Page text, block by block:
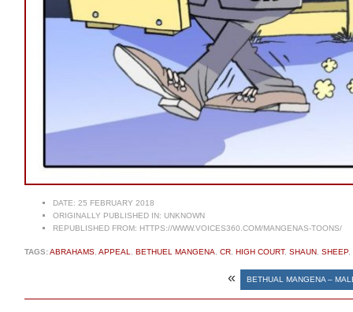
DATE: 25 FEBRUARY 2018
ORIGINALLY PUBLISHED IN: UNKNOWN
REPUBLISHED FROM: HTTPS://WWW.VOICES360.COM/MANGENAS-TOONS/
TAGS:ABRAHAMS, APPEAL, BETHUEL MANGENA, CR, HIGH COURT, SHAUN, SHEEP,
« BETHUAL MANGENA –